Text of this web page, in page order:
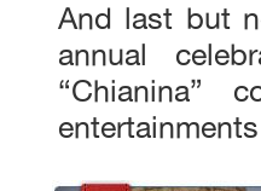
And last but
annual
“Chianina”